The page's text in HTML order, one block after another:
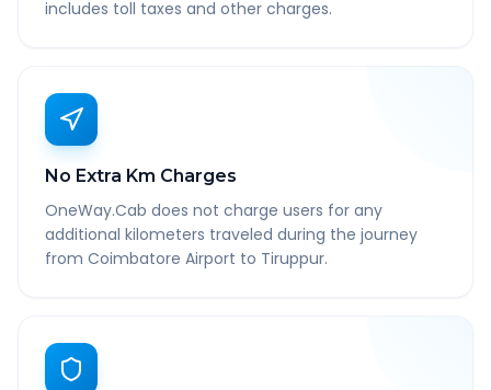
includes toll taxes and other charges.
No Extra Km Charges
OneWay.Cab does not charge users for any
additional kilometers traveled during the journey
from Coimbatore Airport to Tiruppur.